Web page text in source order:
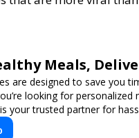
Meals,
are designed to save you
looking for
your trusted partner for